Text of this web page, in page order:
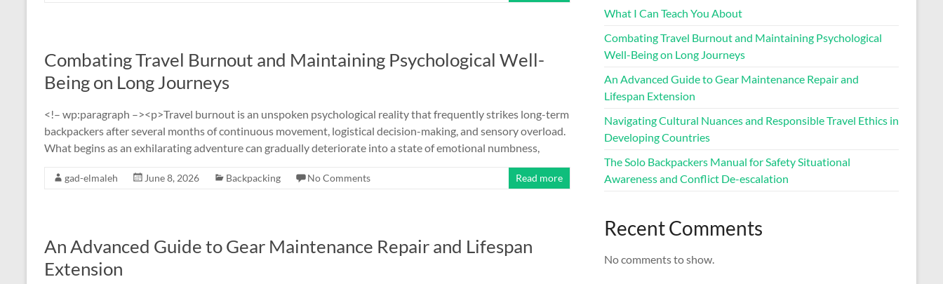
Combating Travel Burnout and Maintaining Psychological Well-
Being on Long Journeys
<!– wp:paragraph –><p>Travel burnout is an unspoken psychological reality that frequently strikes long-term
backpackers after several months of continuous movement, logistical decision-making, and sensory overload.
What begins as an exhilarating adventure can gradually deteriorate into a state of emotional numbness,
gad-elmaleh June 8, 2026 Backpacking No Comments Read more
An Advanced Guide to Gear Maintenance Repair and Lifespan
Extension
What I Can Teach You About
Combating Travel Burnout and Maintaining Psychological
Well-Being on Long Journeys
An Advanced Guide to Gear Maintenance Repair and
Lifespan Extension
Navigating Cultural Nuances and Responsible Travel Ethics in
Developing Countries
The Solo Backpackers Manual for Safety Situational
Awareness and Conflict De-escalation
Recent Comments
No comments to show.